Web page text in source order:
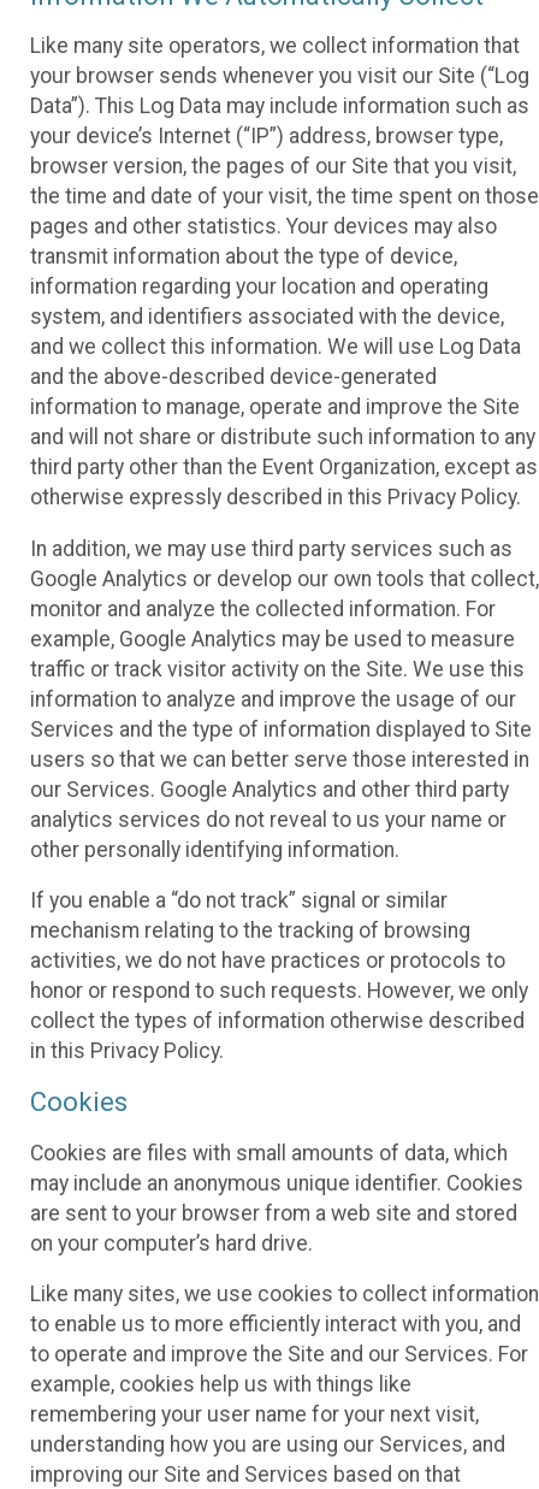
Like many site operators, we collect information that
your browser sends whenever you visit our Site (“Log
Data”). This Log Data may include information such as
your device’s Internet (“IP”) address, browser type,
browser version, the pages of our Site that you visit,
the time and date of your visit, the time spent on those
pages and other statistics. Your devices may also
transmit information about the type of device,
information regarding your location and operating
system, and identifiers associated with the device,
and we collect this information. We will use Log Data
and the above-described device-generated
information to manage, operate and improve the Site
and will not share or distribute such information to any
third party other than the Event Organization, except as
otherwise expressly described in this Privacy Policy.
In addition, we may use third party services such as
Google Analytics or develop our own tools that collect,
monitor and analyze the collected information. For
example, Google Analytics may be used to measure
traffic or track visitor activity on the Site. We use this
information to analyze and improve the usage of our
Services and the type of information displayed to Site
users so that we can better serve those interested in
our Services. Google Analytics and other third party
analytics services do not reveal to us your name or
other personally identifying information.
If you enable a “do not track” signal or similar
mechanism relating to the tracking of browsing
activities, we do not have practices or protocols to
honor or respond to such requests. However, we only
collect the types of information otherwise described
in this Privacy Policy.
Cookies
Cookies are files with small amounts of data, which
may include an anonymous unique identifier. Cookies
are sent to your browser from a web site and stored
on your computer’s hard drive.
Like many sites, we use cookies to collect information
to enable us to more efficiently interact with you, and
to operate and improve the Site and our Services. For
example, cookies help us with things like
remembering your user name for your next visit,
understanding how you are using our Services, and
improving our Site and Services based on that